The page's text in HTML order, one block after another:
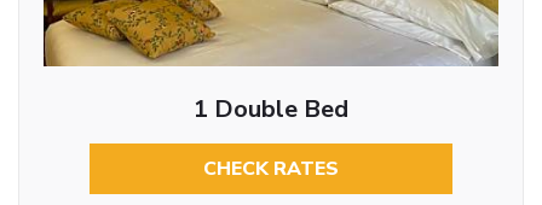
1 Double Bed
CHECK RATES